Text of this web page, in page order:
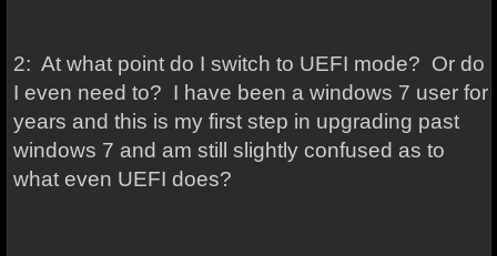
2: At what point do I switch to UEFI mode? Or do
I even need to? I have been a windows 7 user for
years and this is my first step in upgrading past
windows 7 and am still slightly confused as to
what even UEFI does?